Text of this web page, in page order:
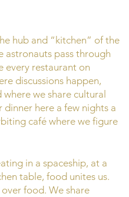
hub and “kitchen” of the
astronauts pass through
every restaurant on
discussions happen,
we share cultural
here a few nights a
café where we figure
in a spaceship, at a
table, food unites us.
food. We share